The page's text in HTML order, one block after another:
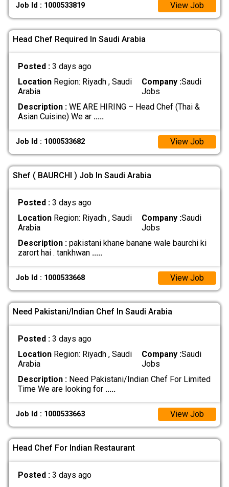
Job Id : 1000533819 View Job
Head Chef Required In Saudi Arabia
Posted : 3 days ago
LocationRegion: Riyadh , Saudi
Arabia
Company :Saudi
Jobs
Description :WE ARE HIRING – Head Chef (Thai &
Asian Cuisine) We ar .....
Job Id : 1000533682 View Job
Shef ( BAURCHI ) Job In Saudi Arabia
Posted : 3 days ago
LocationRegion: Riyadh , Saudi
Arabia
Company :Saudi
Jobs
Description :pakistani khane banane wale baurchi ki
zarort hai . tankhwan .....
Job Id : 1000533668 View Job
Need Pakistani/Indian Chef In Saudi Arabia
Posted : 3 days ago
LocationRegion: Riyadh , Saudi
Arabia
Company :Saudi
Jobs
Description :Need Pakistani/Indian Chef For Limited
Time We are looking for .....
Job Id : 1000533663 View Job
Head Chef For Indian Restaurant
Posted : 3 days ago